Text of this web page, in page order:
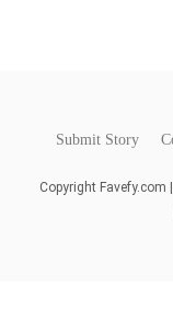
Submit Story
Copyright